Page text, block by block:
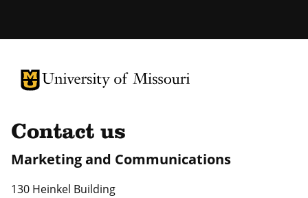
University of Missouri Homepage
University of Missouri Homepage
Contact us
Marketing and Communications
130 Heinkel Building